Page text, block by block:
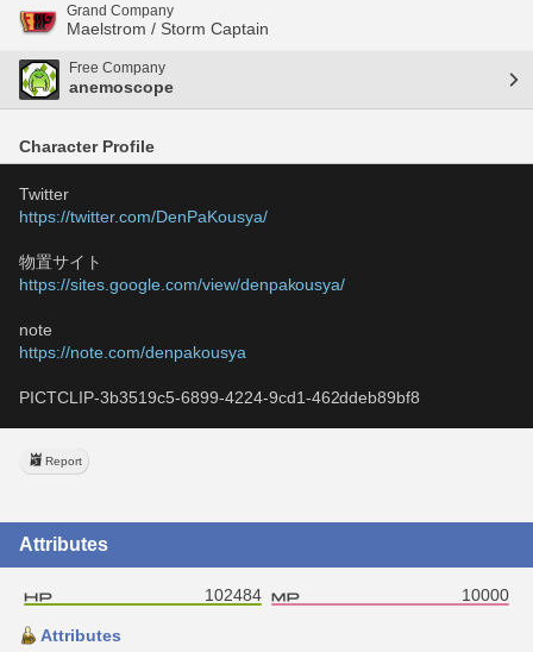
Grand Company
Maelstrom / Storm Captain
Free Company
anemoscope
Character Profile
Twitter
https://twitter.com/DenPaKousya/
物置サイト
https://sites.google.com/view/denpakousya/
note
https://note.com/denpakousya
PICTCLIP-3b3519c5-6899-4224-9cd1-462ddeb89bf8
Report
Attributes
102484 10000
Attributes